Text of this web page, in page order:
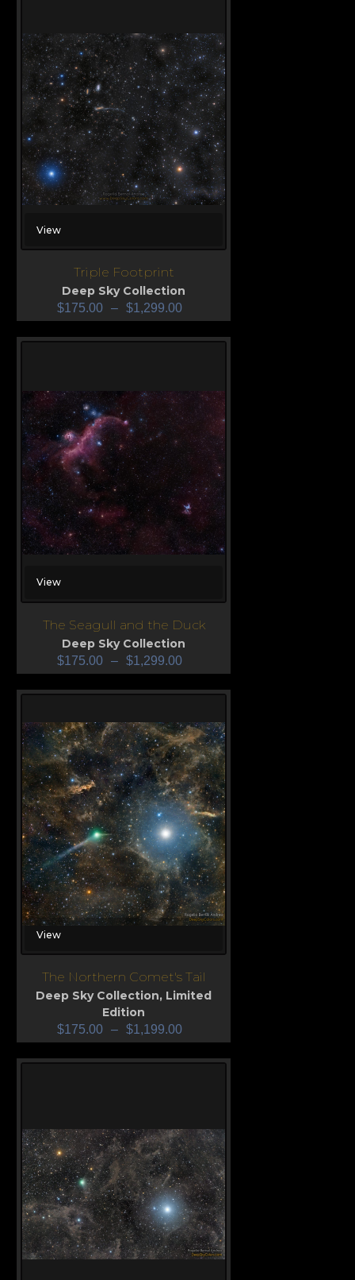
View
Triple Footprint
Deep Sky Collection
$175.00 – $1,299.00
View
The Seagull and the Duck
Deep Sky Collection
$175.00 – $1,299.00
View
The Northern Comet's Tail
Deep Sky Collection, Limited
Edition
$175.00 – $1,199.00